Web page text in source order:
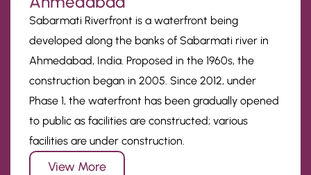
Sabarmati Riverfront is a waterfront being
developed along the banks of Sabarmati river in
Ahmedabad, India. Proposed in the 1960s, the
construction began in 2005. Since 2012, under
Phase 1, the waterfront has been gradually opened
to public as facilities are constructed; various
facilities are under construction.
View More